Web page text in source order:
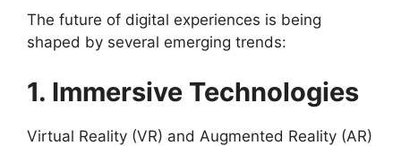
The future of digital experiences is being
shaped by several emerging trends:
1. Immersive Technologies
Virtual Reality (VR) and Augmented Reality (AR)